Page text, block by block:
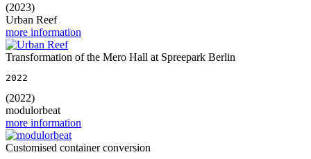
(2023)
Urban Reef
more information
Transformation of the Mero Hall at Spreepark Berlin
2022
(2022)
modulorbeat
more information
Customised container conversion